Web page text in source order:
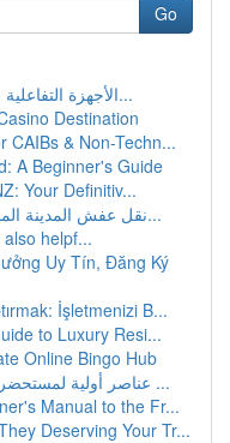
Go
الأجهزة التفاعلية في غرف الاجتماعات و المؤس...
Destination
CAIBs & Non-Techn...
A Beginner's Guide
Your Definitiv...
نقل عفش المدينة المنورة: دليل شامل للخدمات والأ...
helpf...
Uy Tín, Đăng Ký
İşletmenizi B...
to Luxury Resi...
Online Bingo Hub
عناصر أولية لمستحضرات التجميل : استعراض موسع ...
Manual to the Fr...
Deserving Your Tr...